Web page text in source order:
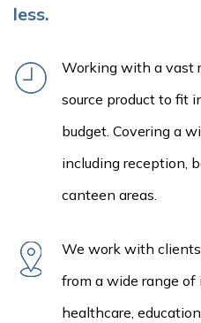
less.
Working with a vast
source product to fit
budget. Covering a
including reception,
canteen areas.
We work with
from a wide range of
healthcare,